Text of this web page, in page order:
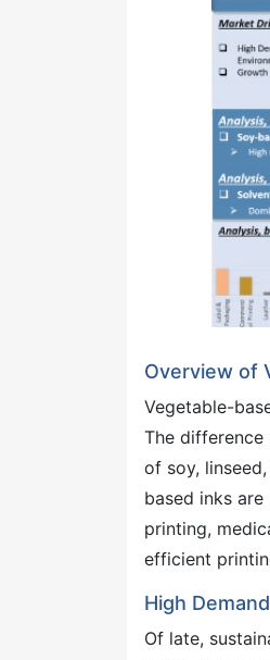
Overview of
Vegetable-
The difference
of soy,
based inks
printing,
efficient
High
Of late,